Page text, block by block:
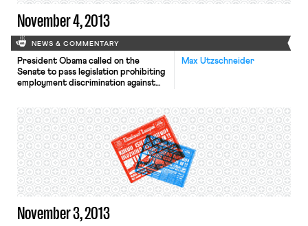
November 4, 2013
NEWS & COMMENTARY
Max Utzschneider
President Obama called on the
Senate to pass legislation prohibiting
employment discrimination against
huffingtonpost.com, writes the
Washington Post. In support of the
Employment Non-Discrimination Act,
the President wrote: “millions of
LGBT Americans go to work every
day fearing that, without any
warning, they could lose […]
November 3, 2013